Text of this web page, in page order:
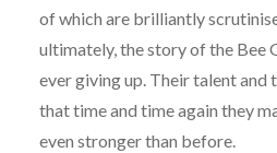
of which are brilliantly
ultimately, the story of the Bee
ever giving up. Their talent and
that time and time again they
even stronger than before.